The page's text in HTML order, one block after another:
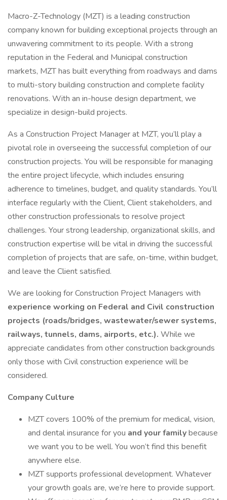
Macro-Z-Technology (MZT) is a leading construction
company known for building exceptional projects through an
unwavering commitment to its people. With a strong
reputation in the Federal and Municipal construction
markets, MZT has built everything from roadways and dams
to multi-story building construction and complete facility
renovations. With an in-house design department, we
specialize in design-build projects.
As a Construction Project Manager at MZT, you’ll play a
pivotal role in overseeing the successful completion of our
construction projects. You will be responsible for managing
the entire project lifecycle, which includes ensuring
adherence to timelines, budget, and quality standards. You’ll
interface regularly with the Client, Client stakeholders, and
other construction professionals to resolve project
challenges. Your strong leadership, organizational skills, and
construction expertise will be vital in driving the successful
completion of projects that are safe, on-time, within budget,
and leave the Client satisfied.
We are looking for Construction Project Managers with
experience working on Federal and Civil construction
projects (roads/bridges, wastewater/sewer systems,
railways, tunnels, dams, airports, etc.). While we
appreciate candidates from other construction backgrounds
only those with Civil construction experience will be
considered.
Company Culture
MZT covers 100% of the premium for medical, vision,
and dental insurance for you and your familybecause
we want you to be well. You won’t find this benefit
anywhere else.
MZT supports professional development. Whatever
your growth goals are, we’re here to provide support.